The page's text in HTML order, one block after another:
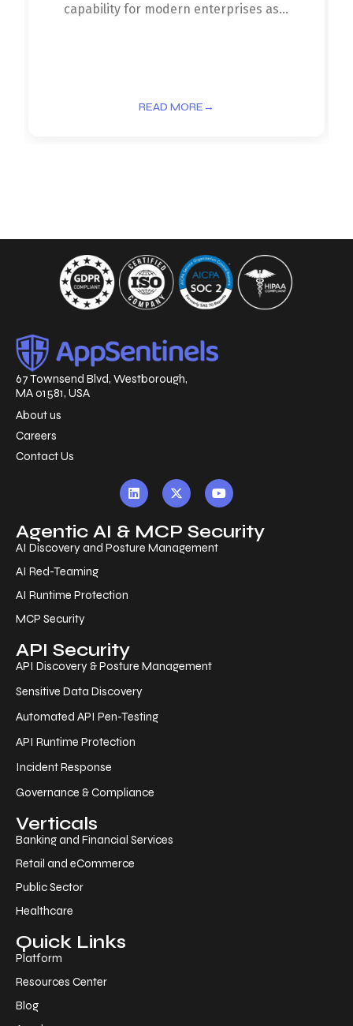
capability for modern enterprises as...
READ MORE →
67 Townsend Blvd, Westborough,
MA 01581, USA
About us
Careers
Contact Us
Agentic AI & MCP Security
AI Discovery and Posture Management
AI Red-Teaming
AI Runtime Protection
MCP Security
API Security
API Discovery & Posture Management
Sensitive Data Discovery
Automated API Pen-Testing
API Runtime Protection
Incident Response
Governance & Compliance
Verticals
Banking and Financial Services
Retail and eCommerce
Public Sector
Healthcare
Quick Links
Platform
Resources Center
Blog